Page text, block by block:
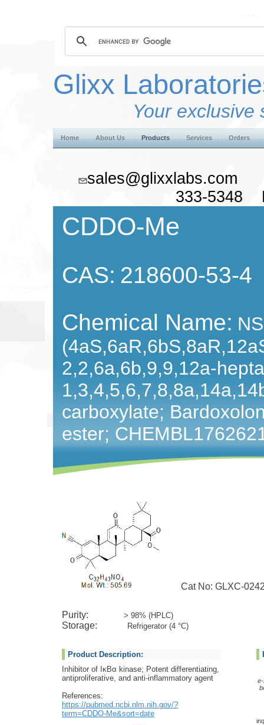
Glixx
Your exclusive
Home About Us Products Services Orders
333-5348
CDDO-Me
CAS: 218600-53-4
Chemical Name:
2,2,6a,6b,9,9,12a-
carboxylate;
ester;
Cat No: GLXC-
Purity: > 98% (HPLC)
Storage: Refrigerator (4 °C)
Product Description:
Inhibitor of IκBα kinase; Potent differentiating,
antiproliferative, and anti-inflammatory agent
References:
https://pubmed.ncbi.nlm.nih.gov/?
term=CDDO-Me&sort=date